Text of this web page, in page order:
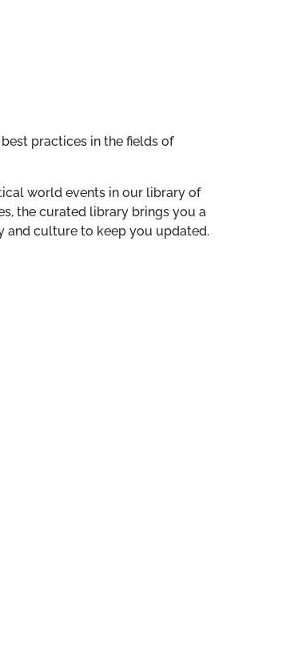
practices in the fields of
world events in our library of
the curated library brings you a
and culture to keep you updated.